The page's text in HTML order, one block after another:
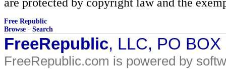
Free Republic
Browse · Search
FreeRepublic, LLC, PO
FreeRepublic.com is powered by